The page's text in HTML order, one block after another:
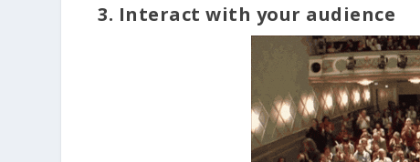
3. Interact with your audience